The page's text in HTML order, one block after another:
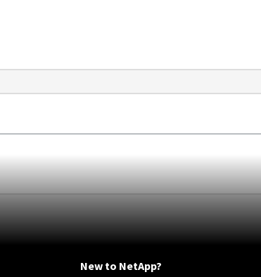
New to NetApp?